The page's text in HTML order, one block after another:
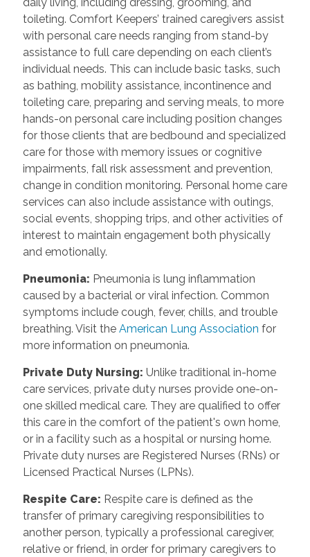
toileting. Comfort Keepers’ trained caregivers assist
with personal care needs ranging from stand-by
assistance to full care depending on each client’s
individual needs. This can include basic tasks, such
as bathing, mobility assistance, incontinence and
toileting care, preparing and serving meals, to more
hands-on personal care including position changes
for those clients that are bedbound and specialized
care for those with memory issues or cognitive
impairments, fall risk assessment and prevention,
change in condition monitoring. Personal home care
services can also include assistance with outings,
social events, shopping trips, and other activities of
interest to maintain engagement both physically
and emotionally.
Pneumonia: Pneumonia is lung inflammation
caused by a bacterial or viral infection. Common
symptoms include cough, fever, chills, and trouble
breathing. Visit the American Lung Association for
more information on pneumonia.
Private Duty Nursing: Unlike traditional in-home
care services, private duty nurses provide one-on-
one skilled medical care. They are qualified to offer
this care in the comfort of the patient's own home,
or in a facility such as a hospital or nursing home.
Private duty nurses are Registered Nurses (RNs) or
Licensed Practical Nurses (LPNs).
Respite Care: Respite care is defined as the
transfer of primary caregiving responsibilities to
another person, typically a professional caregiver,
relative or friend, in order for primary caregivers to